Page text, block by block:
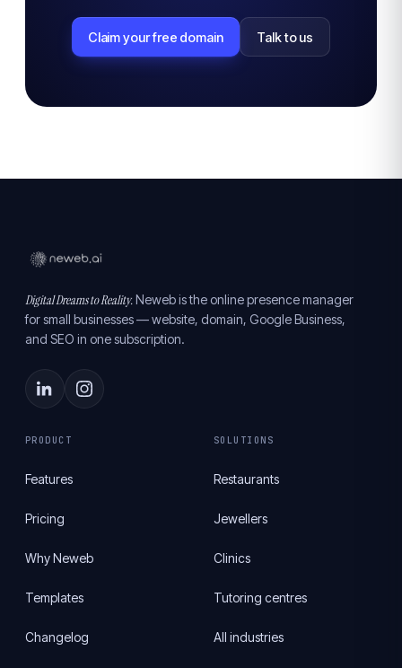
Claim your free domain Talk to us
Digital Dreams to Reality.Neweb is the online presence manager
for small businesses — website, domain, Google Business,
and SEO in one subscription.
PRODUCT
Features
Pricing
Why Neweb
Templates
Changelog
SOLUTIONS
Restaurants
Jewellers
Clinics
Tutoring centres
All industries